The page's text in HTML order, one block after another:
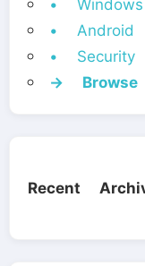
• Windows
• Android
• Security
→
Recent